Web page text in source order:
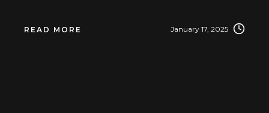
READ MORE January 17, 2025